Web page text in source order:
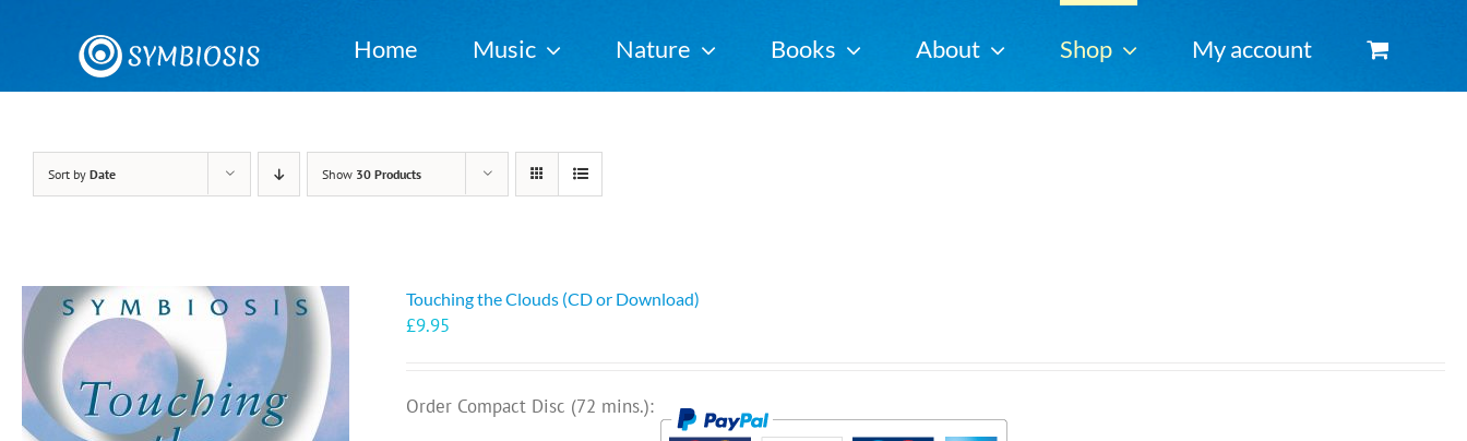
Home Music Nature Books About Shop My account
Sort by Date Show 30 Products
Touching the Clouds (CD or Download)
£9.95
Order Compact Disc (72 mins.):